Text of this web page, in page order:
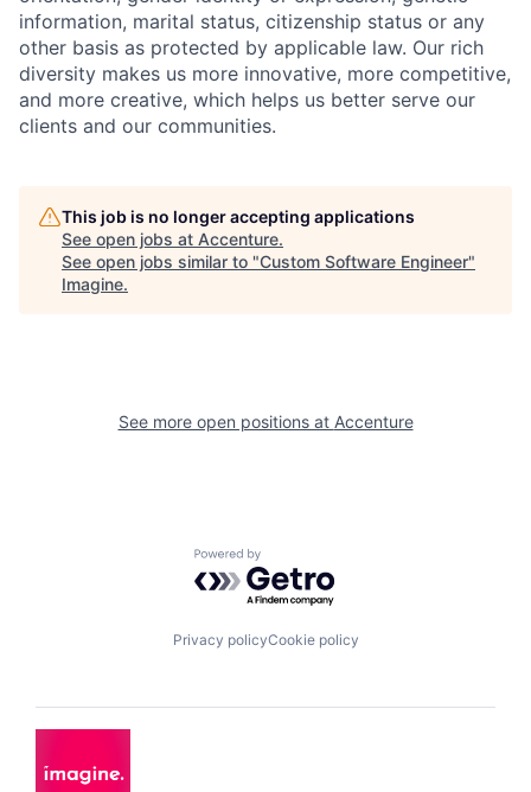
information, marital status, citizenship status or any
other basis as protected by applicable law. Our rich
diversity makes us more innovative, more competitive,
and more creative, which helps us better serve our
clients and our communities.
This job is no longer accepting applications
See open jobs at Accenture.
See open jobs similar to "Custom Software Engineer"
Imagine.
See more open positions at Accenture
Powered by Getro.com
Privacy policyCookie policy